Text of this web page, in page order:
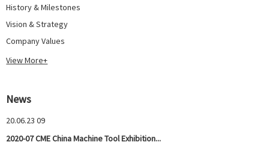
History & Milestones
Vision & Strategy
Company Values
View More+
News
20.06.23 09
2020-07 CME China Machine Tool Exhibition...